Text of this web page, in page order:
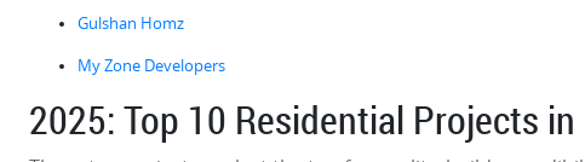
Gulshan Homz
My Zone Developers
2025: Top 10 Residential Projects in